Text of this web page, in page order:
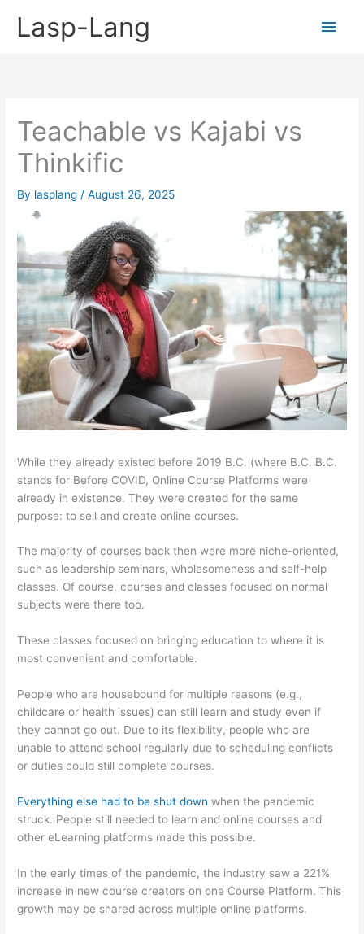
Lasp-Lang
Main
Teachable vs Kajabi vs
Thinkific
By lasplang /August 26, 2025
While they already existed before 2019 B.C. (where B.C. B.C.
stands for Before COVID, Online Course Platforms were
already in existence. They were created for the same
purpose: to sell and create online courses.
The majority of courses back then were more niche-oriented,
such as leadership seminars, wholesomeness and self-help
classes. Of course, courses and classes focused on normal
subjects were there too.
These classes focused on bringing education to where it is
most convenient and comfortable.
People who are housebound for multiple reasons (e.g.,
childcare or health issues) can still learn and study even if
they cannot go out. Due to its flexibility, people who are
unable to attend school regularly due to scheduling conflicts
or duties could still complete courses.
Everything else had to be shut down when the pandemic
struck. People still needed to learn and online courses and
other eLearning platforms made this possible.
In the early times of the pandemic, the industry saw a 221%
increase in new course creators on one Course Platform. This
growth may be shared across multiple online platforms.